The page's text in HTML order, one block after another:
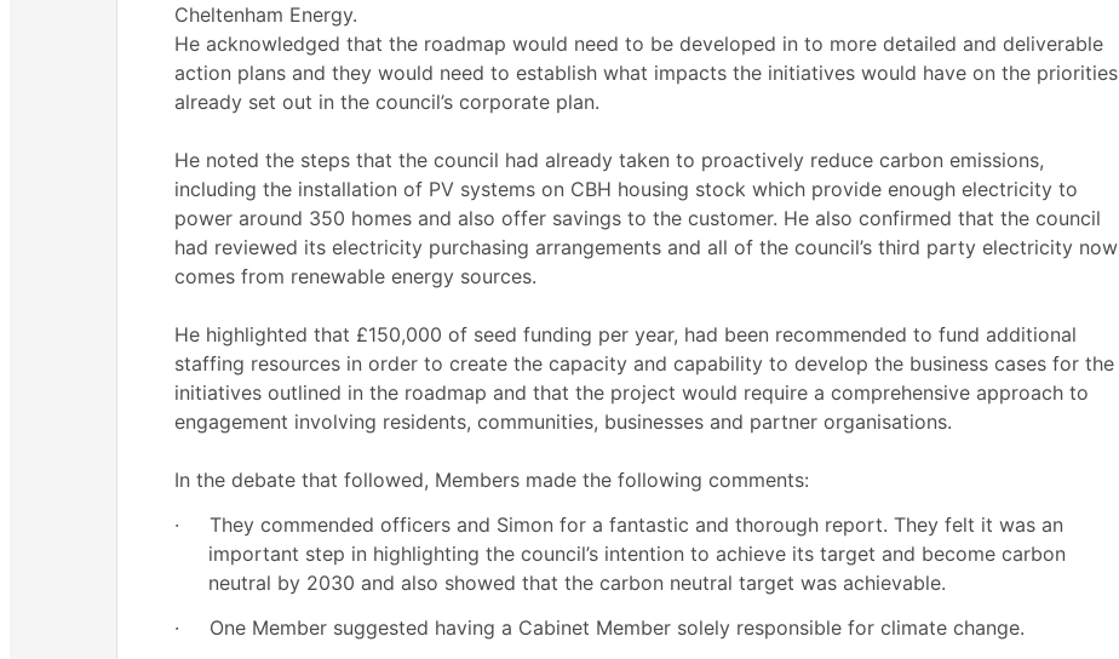
Cheltenham Energy.
He acknowledged that the roadmap would need to be developed in to more detailed and deliverable
action plans and they would need to establish what impacts the initiatives would have on the priorities
already set out in the council’s corporate plan.
He noted the steps that the council had already taken to proactively reduce carbon emissions,
including the installation of PV systems on CBH housing stock which provide enough electricity to
power around 350 homes and also offer savings to the customer. He also confirmed that the council
had reviewed its electricity purchasing arrangements and all of the council’s third party electricity now
comes from renewable energy sources.
He highlighted that £150,000 of seed funding per year, had been recommended to fund additional
staffing resources in order to create the capacity and capability to develop the business cases for the
initiatives outlined in the roadmap and that the project would require a comprehensive approach to
engagement involving residents, communities, businesses and partner organisations.
In the debate that followed, Members made the following comments:
·
They commended officers and Simon for a fantastic and thorough report. They felt it was an
important step in highlighting the council’s intention to achieve its target and become carbon
neutral by 2030 and also showed that the carbon neutral target was achievable.
·
One Member suggested having a Cabinet Member solely responsible for climate change.